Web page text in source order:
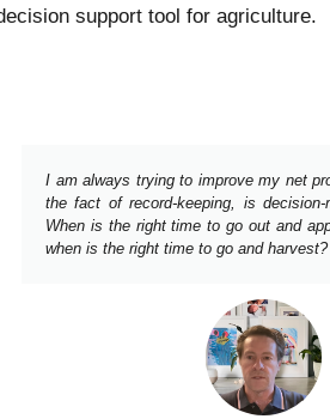
support tool for agriculture.
I am always trying to improve my net
the fact of record-keeping, is
When is the right time to go out and
when is the right time to go and